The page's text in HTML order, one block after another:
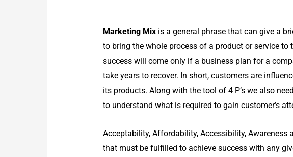
Marketing Mix is a general phrase that can give a
to bring the whole process of a product or service
success will come only if a business plan for a
take years to recover. In short, customers are
its products. Along with the tool of 4 P’s we also
to understand what is required to gain customer’s
Acceptability, Affordability, Accessibility,
that must be fulfilled to achieve success with any